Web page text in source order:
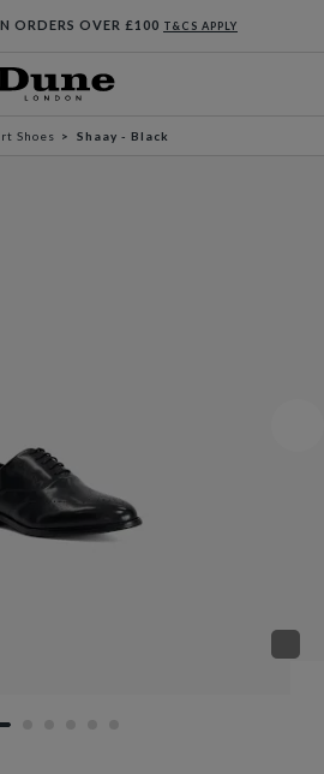
ORDERS OVER £100 T&CS APPLY
Shoes Shaay - Black